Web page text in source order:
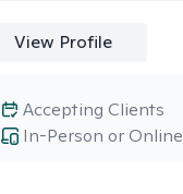
View Profile
In-Person or Online
Accepting Clients